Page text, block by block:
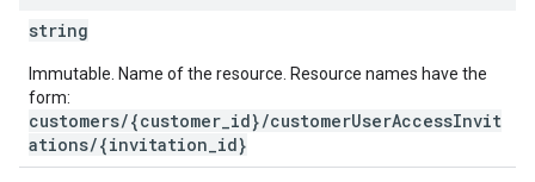
string
Immutable. Name of the resource. Resource names have the
form:
customers/{customer_id}/customerUserAccessInvit
ations/{invitation_id}